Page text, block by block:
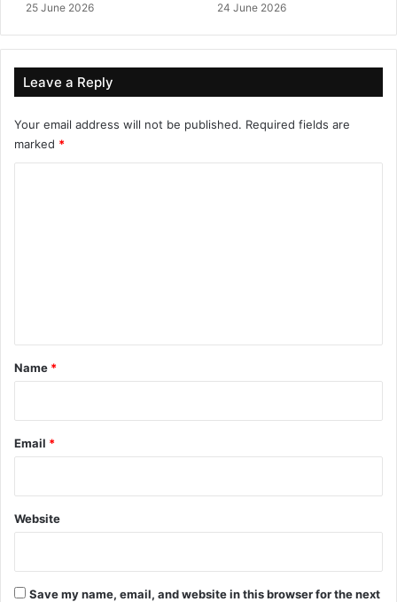
25 June 2026 24 June 2026
Leave a Reply
Your email address will not be published. Required fields are
marked *
*
Name *
Email *
Website
Save my name, email, and website in this browser for the next